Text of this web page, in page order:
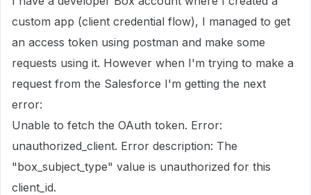
custom app (client credential flow), I managed to get
an access token using postman and make some
requests using it. However when I'm trying to make a
request from the Salesforce I'm getting the next
error:
Unable to fetch the OAuth token. Error:
unauthorized_client. Error description: The
"box_subject_type" value is unauthorized for this
client_id.